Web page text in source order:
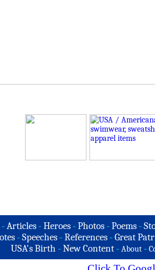
-Articles -Heroes -Photos -Poems -
- Speeches - References - Great
USA's Birth -New Content - About -